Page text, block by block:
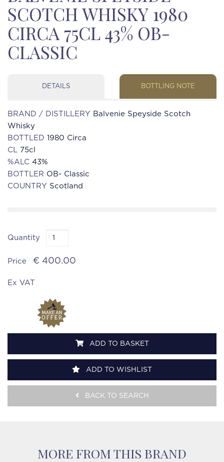
SCOTCH WHISKY 1980
CIRCA 75CL 43% OB-
CLASSIC
DETAILS BOTTLING NOTE
BRAND / DISTILLERY Balvenie Speyside Scotch
Whisky
BOTTLED 1980 Circa
CL 75cl
%ALC 43%
BOTTLER OB- Classic
COUNTRY Scotland
Quantity
Price € 400.00
Ex VAT
ADD TO BASKET
ADD TO WISHLIST
BACK TO SEARCH
MORE FROM THIS BRAND